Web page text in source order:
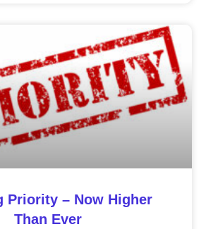
Priority – Now Higher
Than Ever